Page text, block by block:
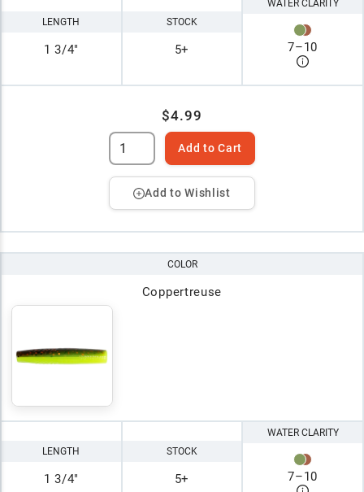
LENGTH
1 3/4"
STOCK
5+
WATER CLARITY
7–10
$4.99
Add to Cart
Add to Wishlist
COLOR
Coppertreuse
LENGTH
1 3/4"
STOCK
5+
WATER CLARITY
7–10